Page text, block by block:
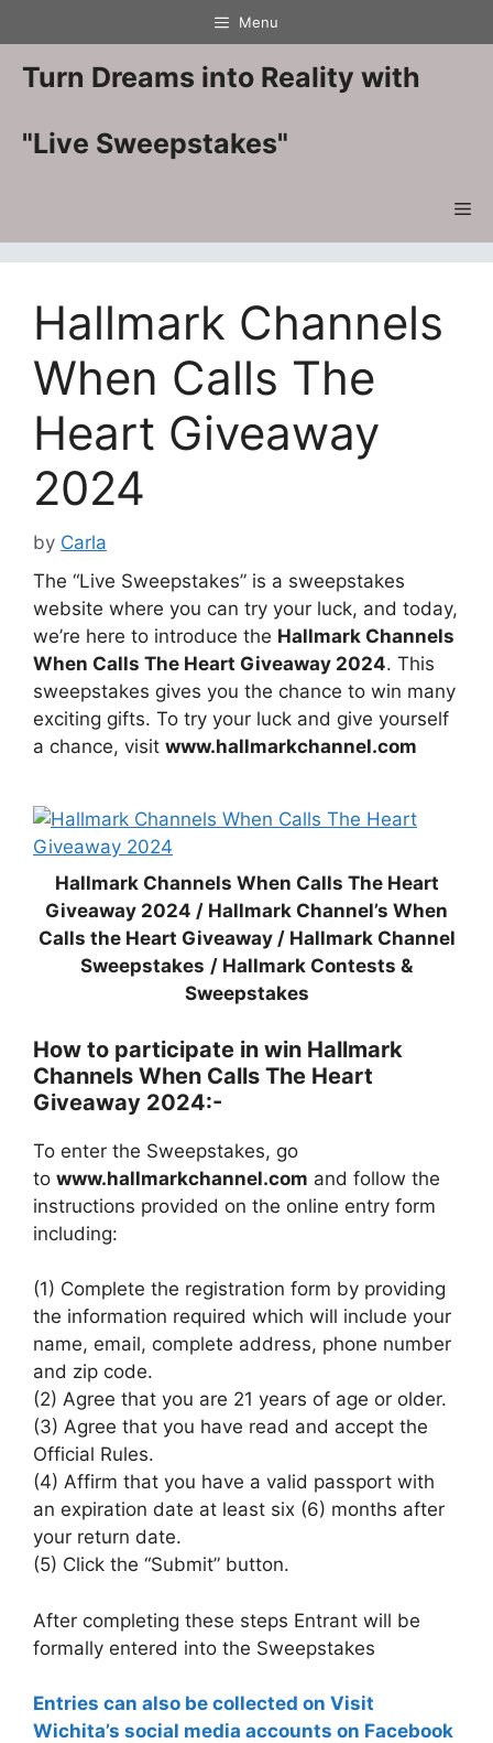
to
content
Menu
Turn Dreams into Reality with
"Live Sweepstakes"
Hallmark Channels
When Calls The
Heart Giveaway
2024
by Carla
The “Live Sweepstakes” is a sweepstakes
website where you can try your luck, and today,
we’re here to introduce the Hallmark Channels
When Calls The Heart Giveaway 2024. This
sweepstakes gives you the chance to win many
exciting gifts. To try your luck and give yourself
a chance, visit www.hallmarkchannel.com
Hallmark Channels When Calls The Heart
Giveaway 2024 / Hallmark Channel’s When
Calls the Heart Giveaway / Hallmark Channel
Sweepstakes / Hallmark Contests &
Sweepstakes
How to participate in win Hallmark
Channels When Calls The Heart
Giveaway 2024:-
To enter the Sweepstakes, go
to www.hallmarkchannel.com and follow the
instructions provided on the online entry form
including:
(1) Complete the registration form by providing
the information required which will include your
name, email, complete address, phone number
and zip code.
(2) Agree that you are 21 years of age or older.
(3) Agree that you have read and accept the
Official Rules.
(4) Affirm that you have a valid passport with
an expiration date at least six (6) months after
your return date.
(5) Click the “Submit” button.
After completing these steps Entrant will be
formally entered into the Sweepstakes
Entries can also be collected on Visit
Wichita’s social media accounts on Facebook